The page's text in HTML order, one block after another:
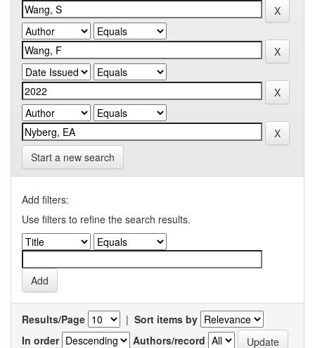
Start a new search
Add filters:
Use filters to refine the search results.
Results/Page | Sort items by
In order
Authors/record